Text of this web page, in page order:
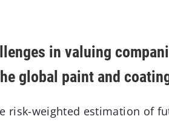
in valuing
global paint and
risk-weighted estimation of